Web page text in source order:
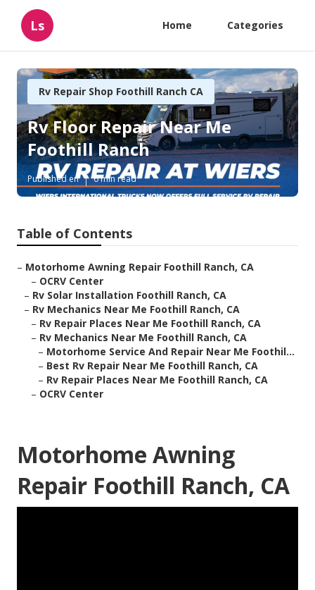
Ls Home Categories
Rv Repair Shop Foothill Ranch CA
Rv Floor Repair Near Me
Foothill Ranch
Published en 6 min read
Table of Contents
– Motorhome Awning Repair Foothill Ranch, CA
– OCRV Center
– Rv Solar Installation Foothill Ranch, CA
– Rv Mechanics Near Me Foothill Ranch, CA
– Rv Repair Places Near Me Foothill Ranch, CA
– Rv Mechanics Near Me Foothill Ranch, CA
– Motorhome Service And Repair Near Me Foothil...
– Best Rv Repair Near Me Foothill Ranch, CA
– Rv Repair Places Near Me Foothill Ranch, CA
– OCRV Center
Motorhome Awning
Repair Foothill Ranch, CA